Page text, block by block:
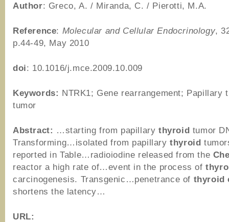
Author: Greco, A. / Miranda, C. / Pierotti, M.A.
Reference: Molecular and Cellular Endocrinology,
p.44-49, May 2010
doi: 10.1016/j.mce.2009.10.009
Keywords: NTRK1; Gene rearrangement; Papillary
tumor
Abstract: …starting from papillarythyroid tumor
Transforming…isolated from papillarythyroid
reported in Table…radioiodine released from the
reactor a high rate of…event in the process of
carcinogenesis. Transgenic…penetrance of thyroid
shortens the latency…
URL: